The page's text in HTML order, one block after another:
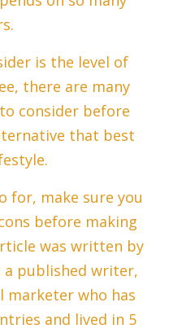
is the level of
there are many
consider before
that best
for, make sure you
before making
was written by
a published writer,
marketer who has
and lived in 5